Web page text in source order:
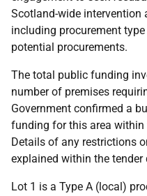
Scotland-wide intervention
including procurement
potential procurements.
The total public funding
number of premises
Government confirmed a
funding for this area
Details of any restrictions
explained within the
Lot 1 is a Type A (local)